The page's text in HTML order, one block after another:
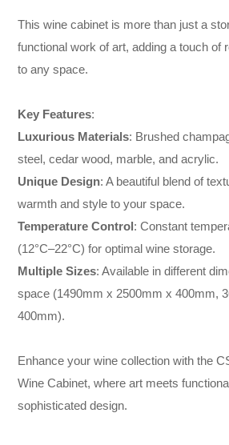
This wine cabinet is more than just a
functional work of art, adding a touch of
to any space.
Key Features:
Luxurious Materials: Brushed
steel, cedar wood, marble, and acrylic.
Unique Design: A beautiful blend of
warmth and style to your space.
Temperature Control: Constant
(12°C–22°C) for optimal wine storage.
Multiple Sizes: Available in different
space (1490mm x 2500mm x 400mm,
400mm).
Enhance your wine collection with the
Wine Cabinet, where art meets
sophisticated design.